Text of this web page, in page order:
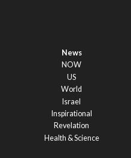
News
NOW
US
World
Israel
Inspirational
Revelation
Health & Science